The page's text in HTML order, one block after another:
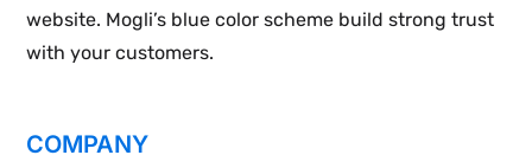
website. Mogli’s blue color scheme build strong trust
with your customers.
COMPANY